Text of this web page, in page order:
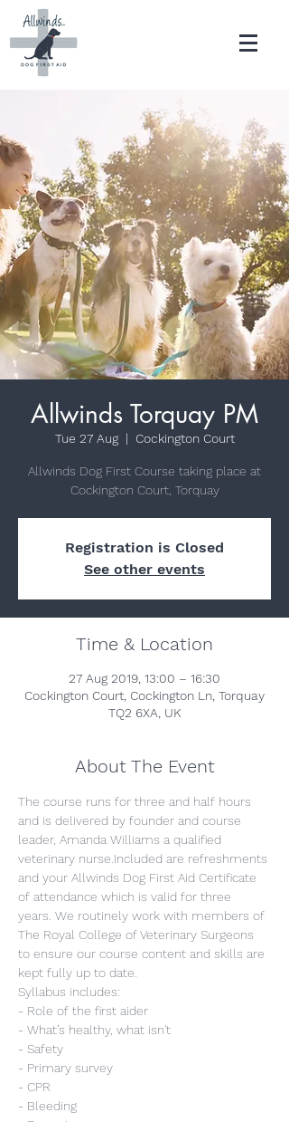
Allwinds Torquay PM
Tue 27 Aug
  |
Cockington Court
Allwinds Dog First Course taking place at
Cockington Court, Torquay
Registration is Closed
See other events
Time & Location
27 Aug 2019, 13:00 – 16:30
Cockington Court, Cockington Ln, Torquay
TQ2 6XA, UK
About The Event
The course runs for three and half hours
and is delivered by founder and course
leader, Amanda Williams a qualified
veterinary nurse.Included are refreshments
and your Allwinds Dog First Aid Certificate
of attendance which is valid for three
years. We routinely work with members of
The Royal College of Veterinary Surgeons
to ensure our course content and skills are
kept fully up to date.
Syllabus includes:
- Role of the first aider
- What’s healthy, what isn't
- Safety
- Primary survey
- CPR
- Bleeding